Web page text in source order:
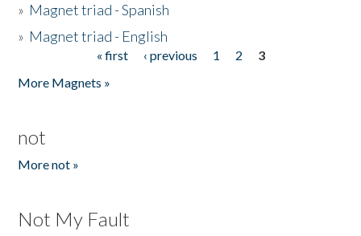
» Magnet triad - Spanish
» Magnet triad - English
« first ‹ previous 1 2
3
More Magnets »
not
More not »
Not My Fault